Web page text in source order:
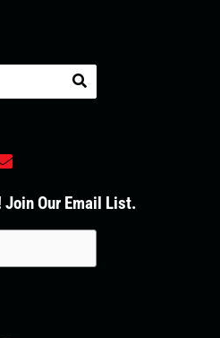
E
vJoin Our Email List.